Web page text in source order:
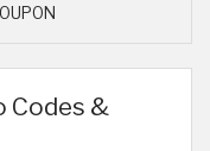
Codes &